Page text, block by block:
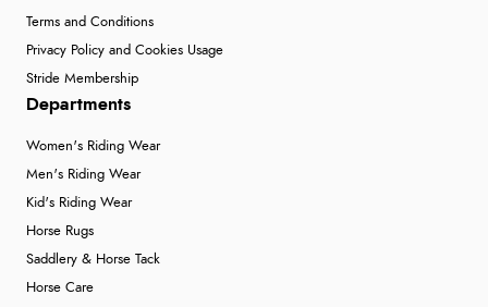
Terms and Conditions
Privacy Policy and Cookies Usage
Stride Membership
Departments
Women's Riding Wear
Men's Riding Wear
Kid's Riding Wear
Horse Rugs
Saddlery & Horse Tack
Horse Care